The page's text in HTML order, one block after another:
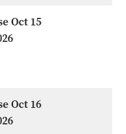
Oct 15
Oct 16